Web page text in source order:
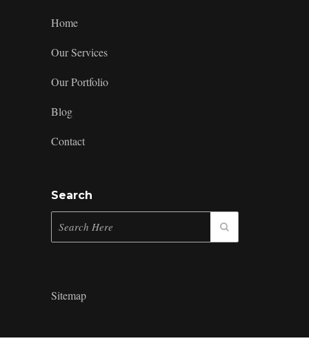
Home
Our Services
Our Portfolio
Blog
Contact
Search
Sitemap